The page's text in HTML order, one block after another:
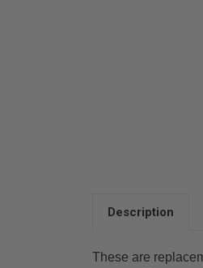
Description
These are